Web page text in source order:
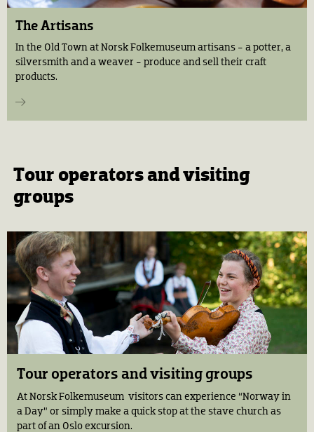
The Artisans
In the Old Town at Norsk Folkemuseum artisans - a potter, a
silversmith and a weaver - produce and sell their craft
products.
Tour operators and visiting
groups
Tour operators and visiting groups
At Norsk Folkemuseum visitors can experience “Norway in
a Day” or simply make a quick stop at the stave church as
part of an Oslo excursion.